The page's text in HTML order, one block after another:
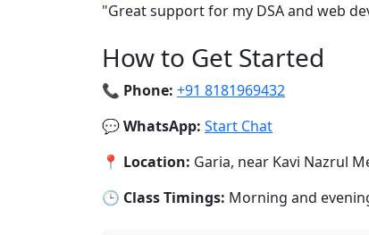
"Great support for my DSA and web
How to Get Started
📞 Phone: +91 8181969432
💬 WhatsApp: Start Chat
📍 Location: Garia, near Kavi Nazrul
🕒 Class Timings: Morning and